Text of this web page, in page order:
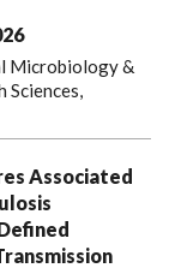
Microbiology &
Sciences,
Associated